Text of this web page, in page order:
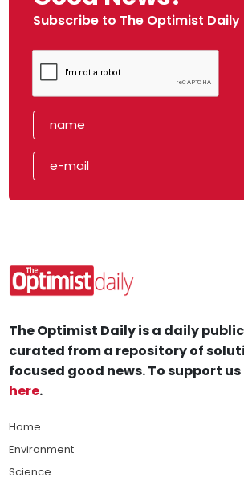
Subscribe to The Optimist
The Optimist Daily is a daily
curated from a repository of
focused good news. To support us
here.
Home
Environment
Science